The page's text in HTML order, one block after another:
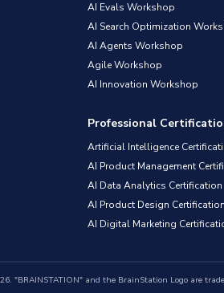
AI Evals Workshop
AI Search Optimization
AI Agents Workshop
Agile Workshop
AI Innovation Workshop
Professional
Artificial Intelligence
AI Product Management
AI Data Analytics Certification
AI Product Design Certification
AI Digital Marketing
"BRAINSTATION" and the BrainStation Logo are